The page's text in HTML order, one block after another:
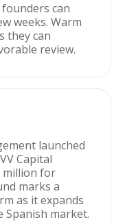
can
weeks. Warm
they can
review.
launched
Capital
million for
marks a
as it expands
market.